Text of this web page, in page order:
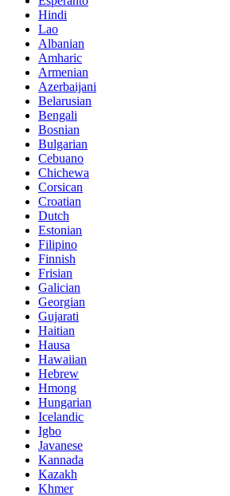
Hindi
Lao
Albanian
Amharic
Armenian
Azerbaijani
Belarusian
Bengali
Bosnian
Bulgarian
Cebuano
Chichewa
Corsican
Croatian
Dutch
Estonian
Filipino
Finnish
Frisian
Galician
Georgian
Gujarati
Haitian
Hausa
Hawaiian
Hebrew
Hmong
Hungarian
Icelandic
Igbo
Javanese
Kannada
Kazakh
Khmer